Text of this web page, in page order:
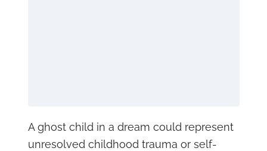
A ghost child in a dream could represent
unresolved childhood trauma or self-